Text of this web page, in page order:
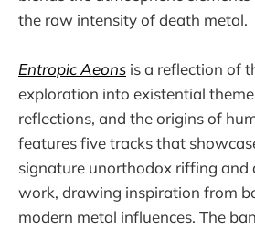
the raw intensity of death metal.
Entropic Aeons is a reflection of
exploration into existential
reflections, and the origins of
features five tracks that
signature unorthodox riffing and
work, drawing inspiration from
modern metal influences. The